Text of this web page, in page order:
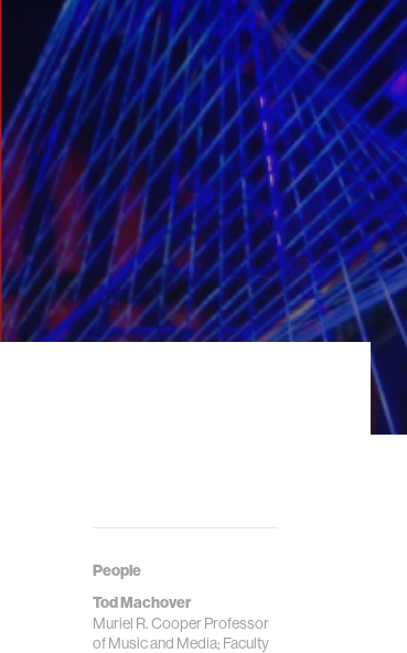
People
Tod Machover
Muriel R. Cooper Professor
of Music and Media; Faculty